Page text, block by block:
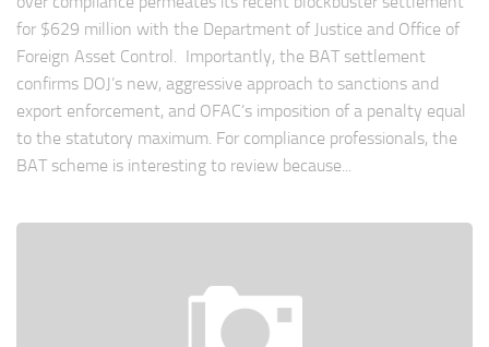
for $629 million with the Department of Justice and Office of
Foreign Asset Control. Importantly, the BAT settlement
confirms DOJ’s new, aggressive approach to sanctions and
export enforcement, and OFAC’s imposition of a penalty equal
to the statutory maximum. For compliance professionals, the
BAT scheme is interesting to review because...